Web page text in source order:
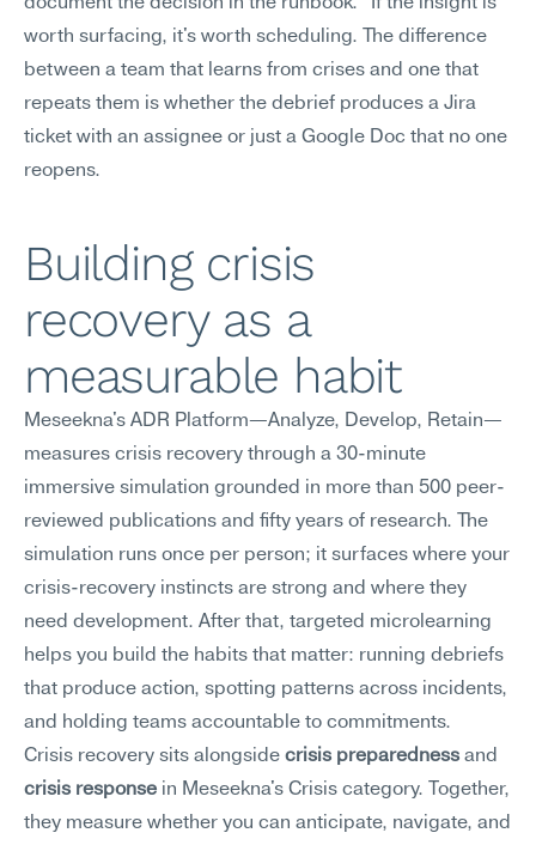
worth surfacing, it's worth scheduling. The difference
between a team that learns from crises and one that
repeats them is whether the debrief produces a Jira
ticket with an assignee or just a Google Doc that no one
reopens.
Building crisis
recovery as a
measurable habit
Meseekna's ADR Platform—Analyze, Develop, Retain—
measures crisis recovery through a 30-minute
immersive simulation grounded in more than 500 peer-
reviewed publications and fifty years of research. The
simulation runs once per person; it surfaces where your
crisis-recovery instincts are strong and where they
need development. After that, targeted microlearning
helps you build the habits that matter: running debriefs
that produce action, spotting patterns across incidents,
and holding teams accountable to commitments.
Crisis recovery sits alongside crisis preparedness
crisis response in Meseekna's Crisis category. Together,
they measure whether you can anticipate, navigate, and